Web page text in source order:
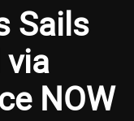
Sails
NOW